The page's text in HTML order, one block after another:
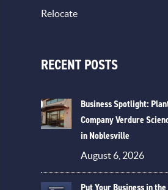
Relocate
RECENT POSTS
Business Spotlight:
Company Verdure
in Noblesville
August 6, 2026